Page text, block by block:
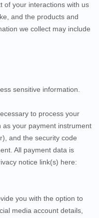
of your interactions with us
and the products and
we collect may include
sensitive information.
to process your
as your payment instrument
and the security code
All payment data is
notice link(s) here:
you with the option to
media account details,